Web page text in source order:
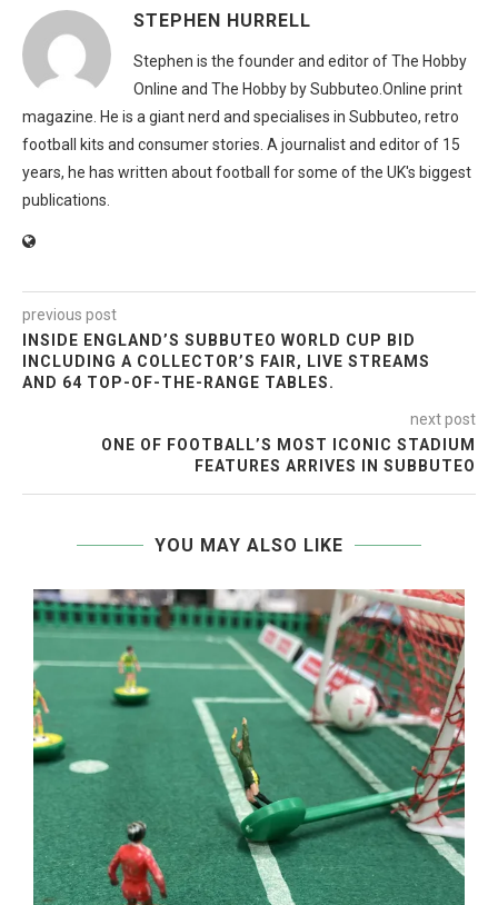
STEPHEN HURRELL
Stephen is the founder and editor of The Hobby
Online and The Hobby by Subbuteo.Online print
magazine. He is a giant nerd and specialises in Subbuteo, retro
football kits and consumer stories. A journalist and editor of 15
years, he has written about football for some of the UK's biggest
publications.
previous post
INSIDE ENGLAND’S SUBBUTEO WORLD CUP BID
INCLUDING A COLLECTOR’S FAIR, LIVE STREAMS
AND 64 TOP-OF-THE-RANGE TABLES.
next post
ONE OF FOOTBALL’S MOST ICONIC STADIUM
FEATURES ARRIVES IN SUBBUTEO
YOU MAY ALSO LIKE